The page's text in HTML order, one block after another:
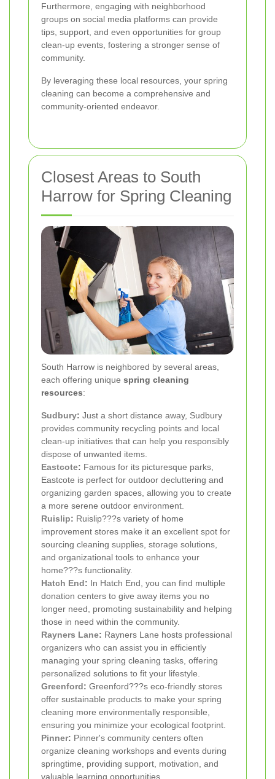
Furthermore, engaging with neighborhood
groups on social media platforms can provide
tips, support, and even opportunities for group
clean-up events, fostering a stronger sense of
community.
By leveraging these local resources, your spring
cleaning can become a comprehensive and
community-oriented endeavor.
Closest Areas to South
Harrow for Spring Cleaning
South Harrow is neighbored by several areas,
each offering unique spring cleaning
resources:
Sudbury: Just a short distance away, Sudbury
provides community recycling points and local
clean-up initiatives that can help you responsibly
dispose of unwanted items.
Eastcote: Famous for its picturesque parks,
Eastcote is perfect for outdoor decluttering and
organizing garden spaces, allowing you to create
a more serene outdoor environment.
Ruislip: Ruislip???s variety of home
improvement stores make it an excellent spot for
sourcing cleaning supplies, storage solutions,
and organizational tools to enhance your
home???s functionality.
Hatch End: In Hatch End, you can find multiple
donation centers to give away items you no
longer need, promoting sustainability and helping
those in need within the community.
Rayners Lane: Rayners Lane hosts professional
organizers who can assist you in efficiently
managing your spring cleaning tasks, offering
personalized solutions to fit your lifestyle.
Greenford: Greenford???s eco-friendly stores
offer sustainable products to make your spring
cleaning more environmentally responsible,
ensuring you minimize your ecological footprint.
Pinner: Pinner's community centers often
organize cleaning workshops and events during
springtime, providing support, motivation, and
valuable learning opportunities.